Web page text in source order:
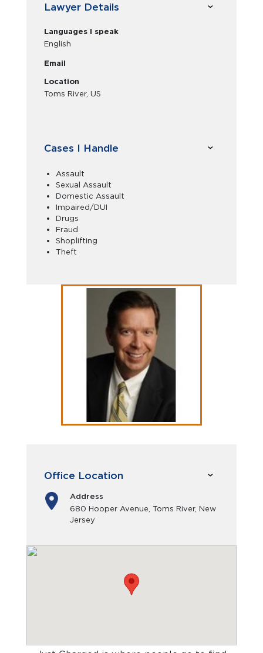
Lawyer Details
Languages I speak
English
Email
Location
Toms River, US
Cases I Handle
Assault
Sexual Assault
Domestic Assault
Impaired/DUI
Drugs
Fraud
Shoplifting
Theft
Office Location
Address
680 Hooper Avenue, Toms River, New
Jersey